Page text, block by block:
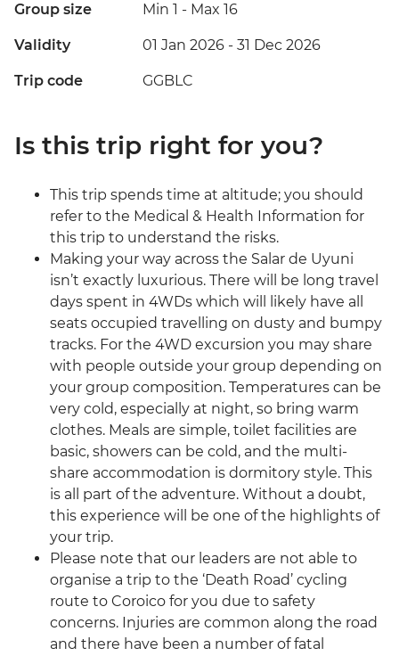
Group size Min 1 - Max 16
Validity 01 Jan 2026 - 31 Dec 2026
Trip code GGBLC
Is this trip right for you?
This trip spends time at altitude; you should
refer to the Medical & Health Information for
this trip to understand the risks.
Making your way across the Salar de Uyuni
isn’t exactly luxurious. There will be long travel
days spent in 4WDs which will likely have all
seats occupied travelling on dusty and bumpy
tracks. For the 4WD excursion you may share
with people outside your group depending on
your group composition. Temperatures can be
very cold, especially at night, so bring warm
clothes. Meals are simple, toilet facilities are
basic, showers can be cold, and the multi-
share accommodation is dormitory style. This
is all part of the adventure. Without a doubt,
this experience will be one of the highlights of
your trip.
Please note that our leaders are not able to
organise a trip to the ‘Death Road’ cycling
route to Coroico for you due to safety
concerns. Injuries are common along the road
and there have been a number of fatal